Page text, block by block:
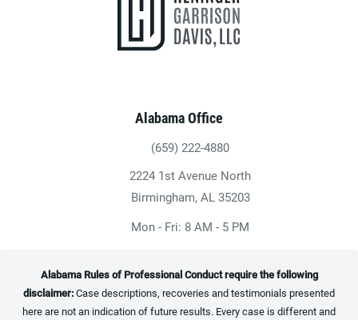
Alabama Office
Give Heninger Garrison Davis, LLC a
(659) 222-4880
2224 1st Avenue North
Birmingham, AL 35203
(opens in a new tab)
Mon - Fri: 8 AM - 5 PM
Alabama Rules of Professional Conduct require the following
disclaimer:Case descriptions, recoveries and testimonials presented
here are not an indication of future results. Every case is different and